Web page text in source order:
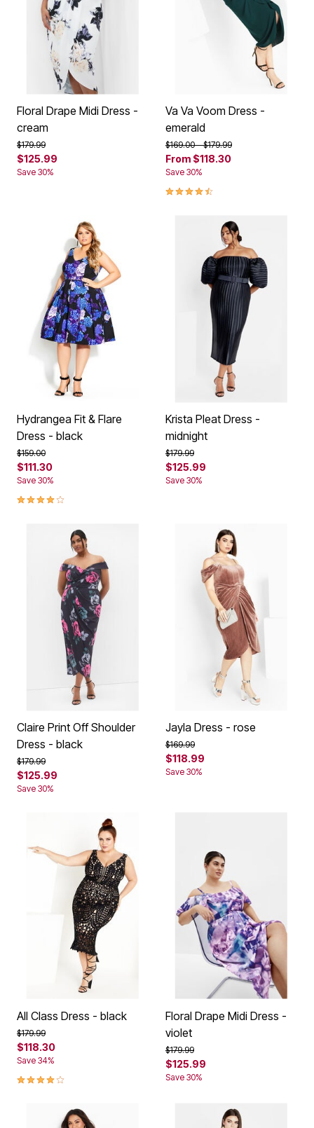
Floral Drape Midi Dress -
cream
Price reduced from
$179.99to
$125.99
Save 30%
Va Va Voom Dress -
emerald
Price reduced from
$169.00to$179.99
From $118.30
Save 30%
4.7 out of 5 Customer Rating
Hydrangea Fit & Flare
Dress - black
Price reduced from
$159.00to
$111.30
Save 30%
4.1 out of 5 Customer Rating
Krista Pleat Dress -
midnight
Price reduced from
$179.99to
$125.99
Save 30%
Claire Print Off Shoulder
Dress - black
Price reduced from
$179.99to
$125.99
Save 30%
Jayla Dress - rose
Price reduced from
$169.99to
$118.99
Save 30%
All Class Dress - black
Price reduced from
$179.99to
$118.30
Save 34%
4.1 out of 5 Customer Rating
Floral Drape Midi Dress -
violet
Price reduced from
$179.99to
$125.99
Save 30%